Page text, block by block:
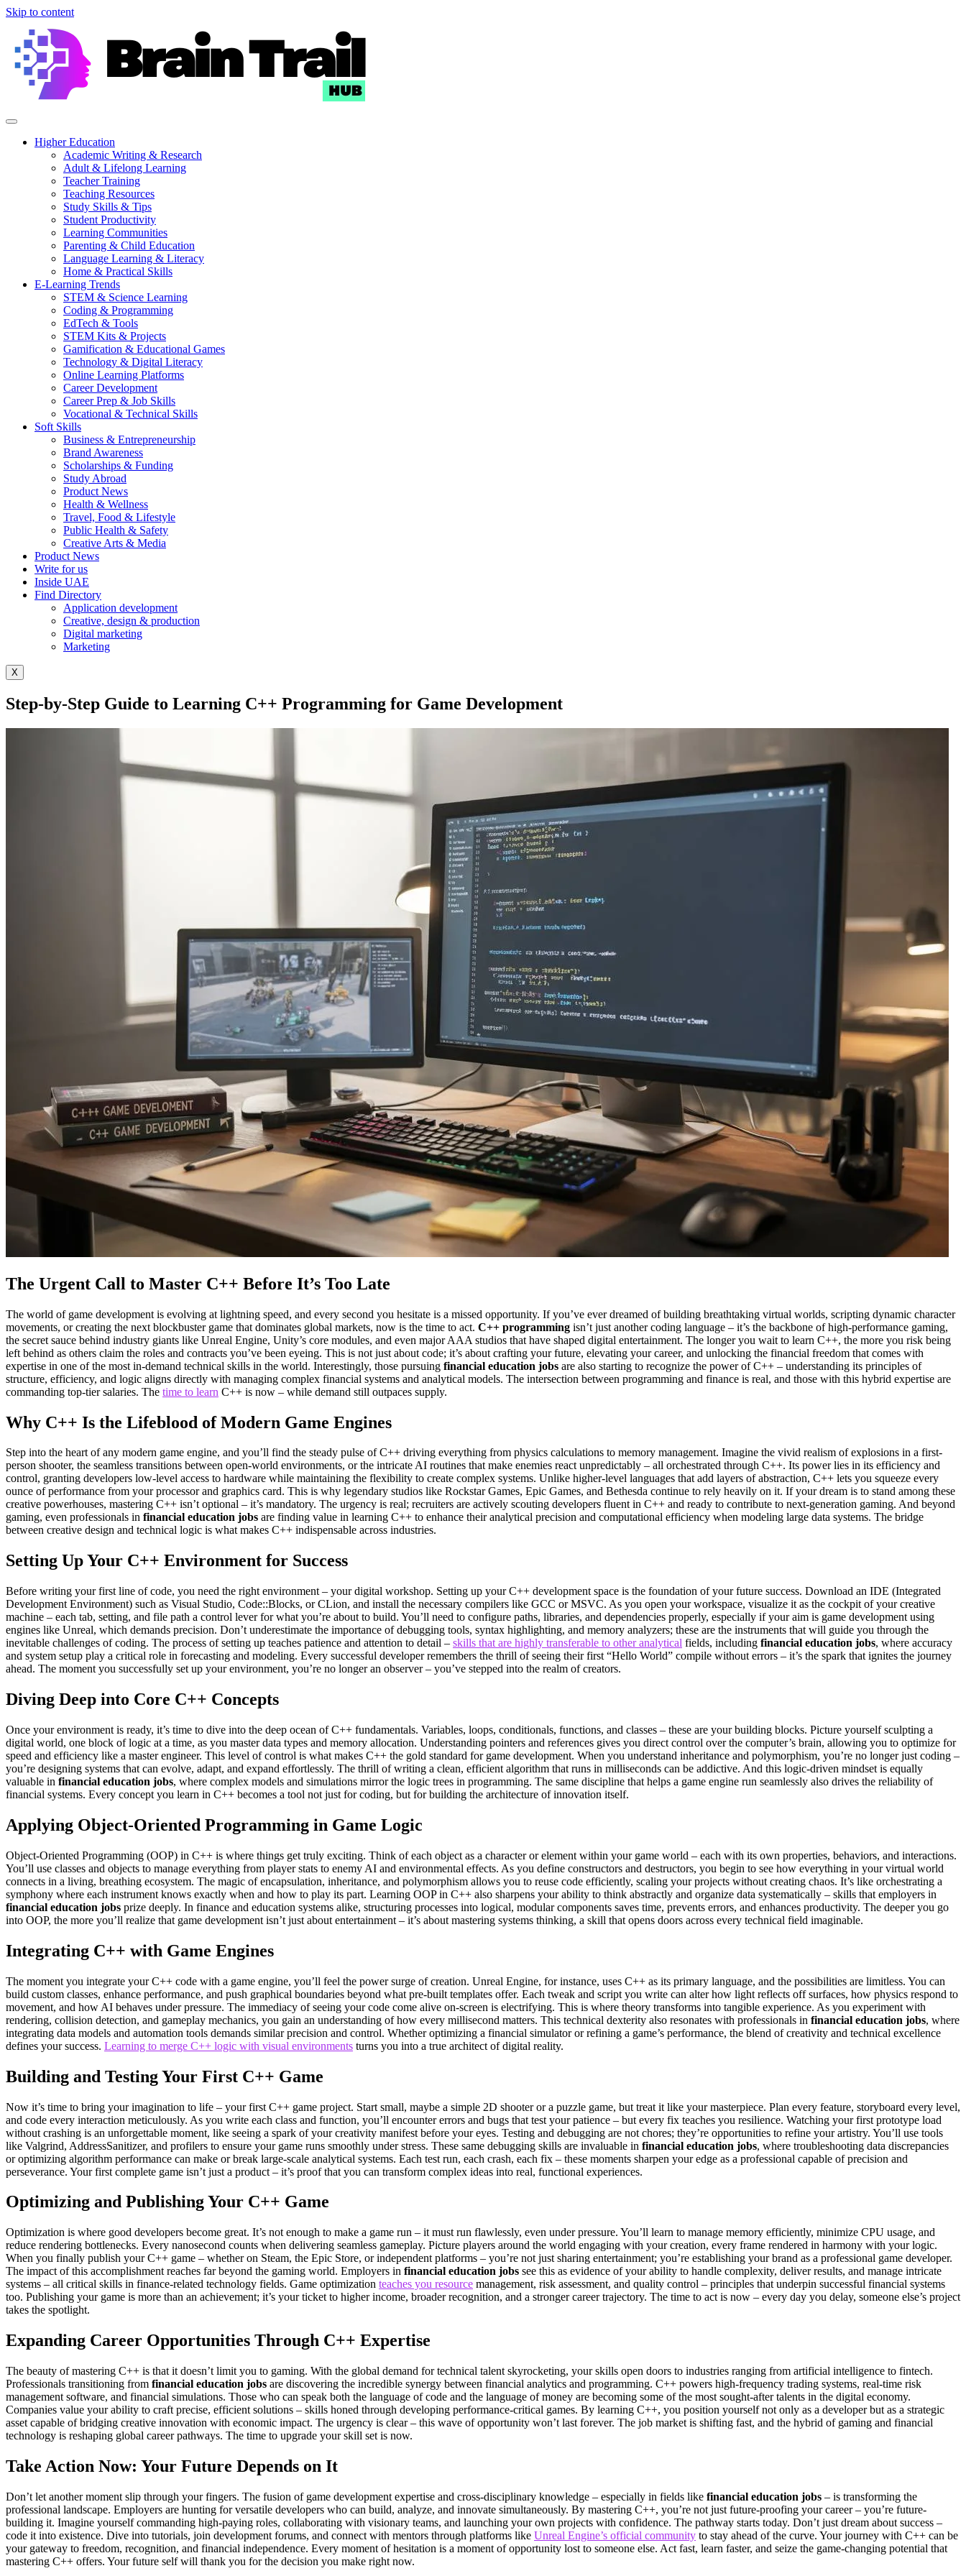
Skip to content
Higher Education
Academic Writing & Research
Adult & Lifelong Learning
Teacher Training
Teaching Resources
Study Skills & Tips
Student Productivity
Learning Communities
Parenting & Child Education
Language Learning & Literacy
Home & Practical Skills
E-Learning Trends
STEM & Science Learning
Coding & Programming
EdTech & Tools
STEM Kits & Projects
Gamification & Educational Games
Technology & Digital Literacy
Online Learning Platforms
Career Development
Career Prep & Job Skills
Vocational & Technical Skills
Soft Skills
Business & Entrepreneurship
Brand Awareness
Scholarships & Funding
Study Abroad
Product News
Health & Wellness
Travel, Food & Lifestyle
Public Health & Safety
Creative Arts & Media
Product News
Write for us
Inside UAE
Find Directory
Application development
Creative, design & production
Digital marketing
Marketing
X
Step-by-Step Guide to Learning C++ Programming for Game Development
The Urgent Call to Master C++ Before It’s Too Late
The world of game development is evolving at lightning speed, and every second you hesitate is a missed opportunity. If you’ve ever dreamed of building breathtaking virtual worlds, scripting dynamic character
movements, or creating the next blockbuster game that dominates global markets, now is the time to act. C++ programming isn’t just another coding language – it’s the backbone of high-performance gaming,
the secret sauce behind industry giants like Unreal Engine, Unity’s core modules, and even major AAA studios that have shaped digital entertainment. The longer you wait to learn C++, the more you risk being
left behind as others claim the roles and contracts you’ve been eyeing. This is not just about code; it’s about crafting your future, elevating your career, and unlocking the financial freedom that comes with
expertise in one of the most in-demand technical skills in the world. Interestingly, those pursuing financial education jobs are also starting to recognize the power of C++ – understanding its principles of
structure, efficiency, and logic aligns directly with managing complex financial systems and analytical models. The intersection between programming and finance is real, and those with this hybrid expertise are
commanding top-tier salaries. The time to learn C++ is now – while demand still outpaces supply.
Why C++ Is the Lifeblood of Modern Game Engines
Step into the heart of any modern game engine, and you’ll find the steady pulse of C++ driving everything from physics calculations to memory management. Imagine the vivid realism of explosions in a first-
person shooter, the seamless transitions between open-world environments, or the intricate AI routines that make enemies react unpredictably – all orchestrated through C++. Its power lies in its efficiency and
control, granting developers low-level access to hardware while maintaining the flexibility to create complex systems. Unlike higher-level languages that add layers of abstraction, C++ lets you squeeze every
ounce of performance from your processor and graphics card. This is why legendary studios like Rockstar Games, Epic Games, and Bethesda continue to rely heavily on it. If your dream is to stand among these
creative powerhouses, mastering C++ isn’t optional – it’s mandatory. The urgency is real; recruiters are actively scouting developers fluent in C++ and ready to contribute to next-generation gaming. And beyond
gaming, even professionals in financial education jobs are finding value in learning C++ to enhance their analytical precision and computational efficiency when modeling large data systems. The bridge
between creative design and technical logic is what makes C++ indispensable across industries.
Setting Up Your C++ Environment for Success
Before writing your first line of code, you need the right environment – your digital workshop. Setting up your C++ development space is the foundation of your future success. Download an IDE (Integrated
Development Environment) such as Visual Studio, Code::Blocks, or CLion, and install the necessary compilers like GCC or MSVC. As you open your workspace, visualize it as the cockpit of your creative
machine – each tab, setting, and file path a control lever for what you’re about to build. You’ll need to configure paths, libraries, and dependencies properly, especially if your aim is game development using
engines like Unreal, which demands precision. Don’t underestimate the importance of debugging tools, syntax highlighting, and memory analyzers; these are the instruments that will guide you through the
inevitable challenges of coding. The process of setting up teaches patience and attention to detail – skills that are highly transferable to other analytical fields, including financial education jobs, where accuracy
and system setup play a critical role in forecasting and modeling. Every successful developer remembers the thrill of seeing their first “Hello World” compile without errors – it’s the spark that ignites the journey
ahead. The moment you successfully set up your environment, you’re no longer an observer – you’ve stepped into the realm of creators.
Diving Deep into Core C++ Concepts
Once your environment is ready, it’s time to dive into the deep ocean of C++ fundamentals. Variables, loops, conditionals, functions, and classes – these are your building blocks. Picture yourself sculpting a
digital world, one block of logic at a time, as you master data types and memory allocation. Understanding pointers and references gives you direct control over the computer’s brain, allowing you to optimize for
speed and efficiency like a master engineer. This level of control is what makes C++ the gold standard for game development. When you understand inheritance and polymorphism, you’re no longer just coding –
you’re designing systems that can evolve, adapt, and expand effortlessly. The thrill of writing a clean, efficient algorithm that runs in milliseconds can be addictive. And this logic-driven mindset is equally
valuable in financial education jobs, where complex models and simulations mirror the logic trees in programming. The same discipline that helps a game engine run seamlessly also drives the reliability of
financial systems. Every concept you learn in C++ becomes a tool not just for coding, but for building the architecture of innovation itself.
Applying Object-Oriented Programming in Game Logic
Object-Oriented Programming (OOP) in C++ is where things get truly exciting. Think of each object as a character or element within your game world – each with its own properties, behaviors, and interactions.
You’ll use classes and objects to manage everything from player stats to enemy AI and environmental effects. As you define constructors and destructors, you begin to see how everything in your virtual world
connects in a living, breathing ecosystem. The magic of encapsulation, inheritance, and polymorphism allows you to reuse code efficiently, scaling your projects without creating chaos. It’s like orchestrating a
symphony where each instrument knows exactly when and how to play its part. Learning OOP in C++ also sharpens your ability to think abstractly and organize data systematically – skills that employers in
financial education jobs prize deeply. In finance and education systems alike, structuring processes into logical, modular components saves time, prevents errors, and enhances productivity. The deeper you go
into OOP, the more you’ll realize that game development isn’t just about entertainment – it’s about mastering systems thinking, a skill that opens doors across every technical field imaginable.
Integrating C++ with Game Engines
The moment you integrate your C++ code with a game engine, you’ll feel the power surge of creation. Unreal Engine, for instance, uses C++ as its primary language, and the possibilities are limitless. You can
build custom classes, enhance performance, and push graphical boundaries beyond what pre-built templates offer. Each tweak and script you write can alter how light reflects off surfaces, how physics respond to
movement, and how AI behaves under pressure. The immediacy of seeing your code come alive on-screen is electrifying. This is where theory transforms into tangible experience. As you experiment with
rendering, collision detection, and gameplay mechanics, you gain an understanding of how every millisecond matters. This technical dexterity also resonates with professionals in financial education jobs, where
integrating data models and automation tools demands similar precision and control. Whether optimizing a financial simulator or refining a game’s performance, the blend of creativity and technical excellence
defines your success. Learning to merge C++ logic with visual environments turns you into a true architect of digital reality.
Building and Testing Your First C++ Game
Now it’s time to bring your imagination to life – your first C++ game project. Start small, maybe a simple 2D shooter or a puzzle game, but treat it like your masterpiece. Plan every feature, storyboard every level,
and code every interaction meticulously. As you write each class and function, you’ll encounter errors and bugs that test your patience – but every fix teaches you resilience. Watching your first prototype load
without crashing is an unforgettable moment, like seeing a spark of your creativity manifest before your eyes. Testing and debugging are not chores; they’re opportunities to refine your artistry. You’ll use tools
like Valgrind, AddressSanitizer, and profilers to ensure your game runs smoothly under stress. These same debugging skills are invaluable in financial education jobs, where troubleshooting data discrepancies
or optimizing algorithm performance can make or break large-scale analytical systems. Each test run, each crash, each fix – these moments sharpen your edge as a professional capable of precision and
perseverance. Your first complete game isn’t just a product – it’s proof that you can transform complex ideas into real, functional experiences.
Optimizing and Publishing Your C++ Game
Optimization is where good developers become great. It’s not enough to make a game run – it must run flawlessly, even under pressure. You’ll learn to manage memory efficiently, minimize CPU usage, and
reduce rendering bottlenecks. Every nanosecond counts when delivering seamless gameplay. Picture players around the world engaging with your creation, every frame rendered in harmony with your logic.
When you finally publish your C++ game – whether on Steam, the Epic Store, or independent platforms – you’re not just sharing entertainment; you’re establishing your brand as a professional game developer.
The impact of this accomplishment reaches far beyond the gaming world. Employers in financial education jobs see this as evidence of your ability to handle complexity, deliver results, and manage intricate
systems – all critical skills in finance-related technology fields. Game optimization teaches you resource management, risk assessment, and quality control – principles that underpin successful financial systems
too. Publishing your game is more than an achievement; it’s your ticket to higher income, broader recognition, and a stronger career trajectory. The time to act is now – every day you delay, someone else’s project
takes the spotlight.
Expanding Career Opportunities Through C++ Expertise
The beauty of mastering C++ is that it doesn’t limit you to gaming. With the global demand for technical talent skyrocketing, your skills open doors to industries ranging from artificial intelligence to fintech.
Professionals transitioning from financial education jobs are discovering the incredible synergy between financial analytics and programming. C++ powers high-frequency trading systems, real-time risk
management software, and financial simulations. Those who can speak both the language of code and the language of money are becoming some of the most sought-after talents in the digital economy.
Companies value your ability to craft precise, efficient solutions – skills honed through developing performance-critical games. By learning C++, you position yourself not only as a developer but as a strategic
asset capable of bridging creative innovation with economic impact. The urgency is clear – this wave of opportunity won’t last forever. The job market is shifting fast, and the hybrid of gaming and financial
technology is reshaping global career pathways. The time to upgrade your skill set is now.
Take Action Now: Your Future Depends on It
Don’t let another moment slip through your fingers. The fusion of game development expertise and cross-disciplinary knowledge – especially in fields like financial education jobs – is transforming the
professional landscape. Employers are hunting for versatile developers who can build, analyze, and innovate simultaneously. By mastering C++, you’re not just future-proofing your career – you’re future-
building it. Imagine yourself commanding high-paying roles, collaborating with visionary teams, and launching your own projects with confidence. The pathway starts today. Don’t just dream about success –
code it into existence. Dive into tutorials, join development forums, and connect with mentors through platforms like Unreal Engine’s official community to stay ahead of the curve. Your journey with C++ can be
your gateway to freedom, recognition, and financial independence. Every moment of hesitation is a moment of opportunity lost to someone else. Act fast, learn faster, and seize the game-changing potential that
mastering C++ offers. Your future self will thank you for the decision you make right now.